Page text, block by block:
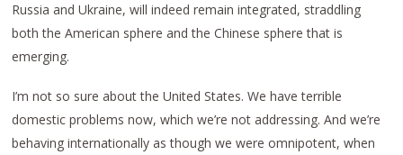
Russia and Ukraine, will indeed remain integrated, straddling
both the American sphere and the Chinese sphere that is
emerging.
I’m not so sure about the United States. We have terrible
domestic problems now, which we’re not addressing. And we’re
behaving internationally as though we were omnipotent, when